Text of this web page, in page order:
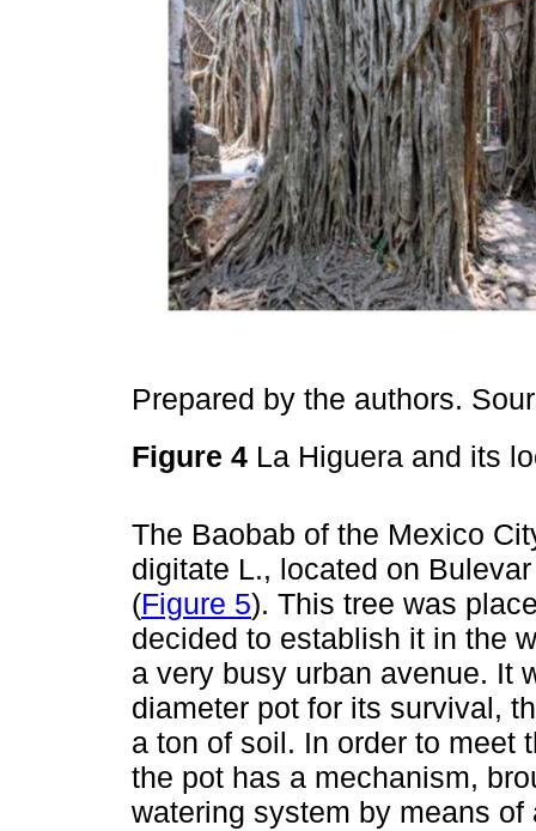
Prepared by the authors.
Figure 4 La Higuera and its
The Baobab of the Mexico
digitate L., located on
(Figure 5). This tree was
decided to establish it in the
a very busy urban avenue. It
diameter pot for its survival,
a ton of soil. In order to meet
the pot has a mechanism,
watering system by means of